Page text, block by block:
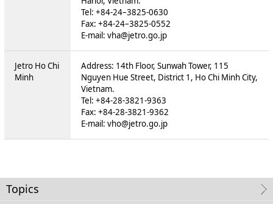
Tel: +84-24–3825-0630
Fax: +84-24–3825-0552
E-mail: vha@jetro.go.jp
Jetro Ho Chi
Minh
Address: 14th Floor, Sunwah Tower, 115
Nguyen Hue Street, District 1, Ho Chi Minh City,
Vietnam.
Tel: +84-28-3821-9363
Fax: +84-28-3821-9362
E-mail: vho@jetro.go.jp
Topics